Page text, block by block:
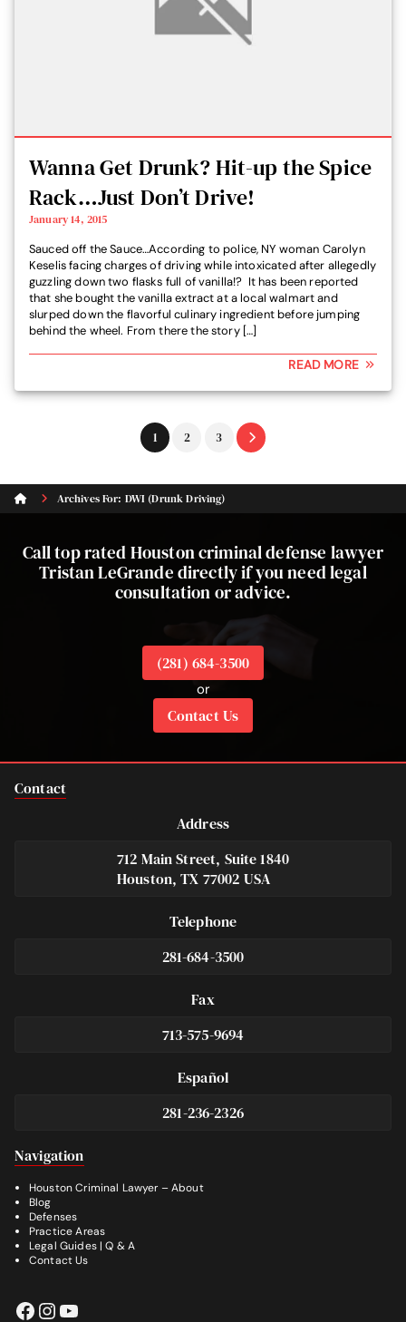
Wanna Get Drunk? Hit-up the Spice
Rack…Just Don’t Drive!
January 14, 2015
Sauced off the Sauce…According to police, NY woman Carolyn
Keselis facing charges of driving while intoxicated after allegedly
guzzling down two flasks full of vanilla!? It has been reported
that she bought the vanilla extract at a local walmart and
slurped down the flavorful culinary ingredient before jumping
behind the wheel. From there the story […]
READ MORE
Go
to
1
Go
2
Go
3
Archives For: DWI (Drunk Driving)
Call top rated Houston criminal defense lawyer
Tristan LeGrande directly if you need legal
consultation or advice.
(281) 684-3500
or
Contact Us
Contact
Address
712 Main Street, Suite 1840
Houston, TX 77002 USA
Telephone
281-684-3500
Fax
713-575-9694
Español
281-236-2326
Navigation
Houston Criminal Lawyer – About
Blog
Defenses
Practice Areas
Legal Guides | Q & A
Contact Us
Facebook
Instagram
YouTube